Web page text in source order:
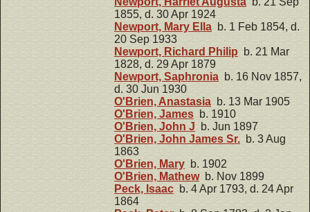
1855, d. 30 Apr 1924
Newport, Mary Ella b. 1 Feb 1854, d.
20 Sep 1933
Newport, Richard Philip b. 21 Mar
1828, d. 29 Apr 1879
Newport, Saphronia b. 16 Nov 1857,
d. 30 Jun 1930
O'Brien, Anastasia b. 13 Mar 1905
O'Brien, James b. 1910
O'Brien, John J b. Jun 1897
O'Brien, John James Sr. b. 3 Aug
1863
O'Brien, Mary b. 1902
O'Brien, Mathewb. Nov 1899
Peck, Isaac b. 4 Apr 1793, d. 24 Apr
1864